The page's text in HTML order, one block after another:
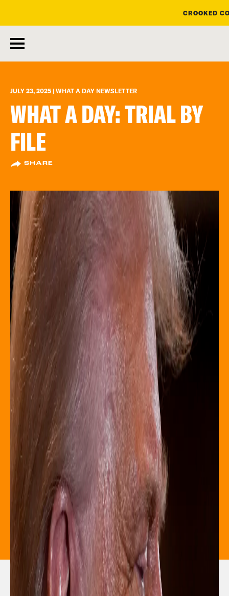
main
content
CROOKED
JULY 23, 2025 | WHAT A DAY NEWSLETTER
WHAT A DAY: TRIAL BY
FILE
SHARE